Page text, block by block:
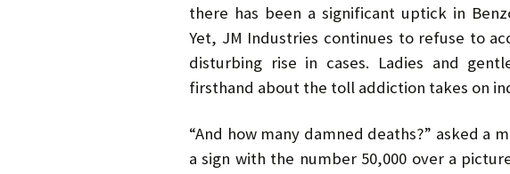
there has been a significant uptick in
Yet, JM Industries continues to refuse to
disturbing rise in cases. Ladies and
firsthand about the toll addiction takes on
“And how many damned deaths?” asked a
a sign with the number 50,000 over a